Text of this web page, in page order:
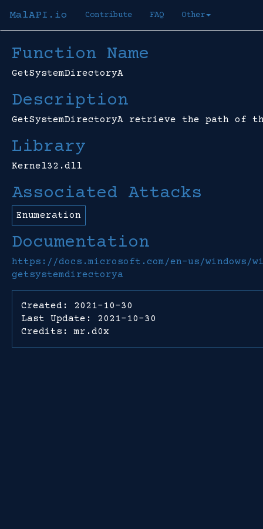
MalAPI.io Contribute FAQ Other
Function Name
GetSystemDirectoryA
Description
GetSystemDirectoryA retrieve the path of
Library
Kernel32.dll
Associated Attacks
Enumeration
Documentation
https://docs.microsoft.com/en-us/
getsystemdirectorya
Created: 2021-10-30
Last Update: 2021-10-30
Credits: mr.d0x